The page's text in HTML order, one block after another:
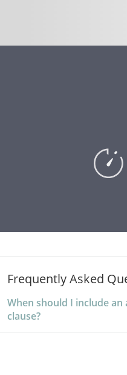
Frequently Asked
When should I include an
clause?